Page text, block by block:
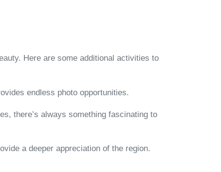
Here are some additional activities to
endless photo opportunities.
there’s always something fascinating to
a deeper appreciation of the region.